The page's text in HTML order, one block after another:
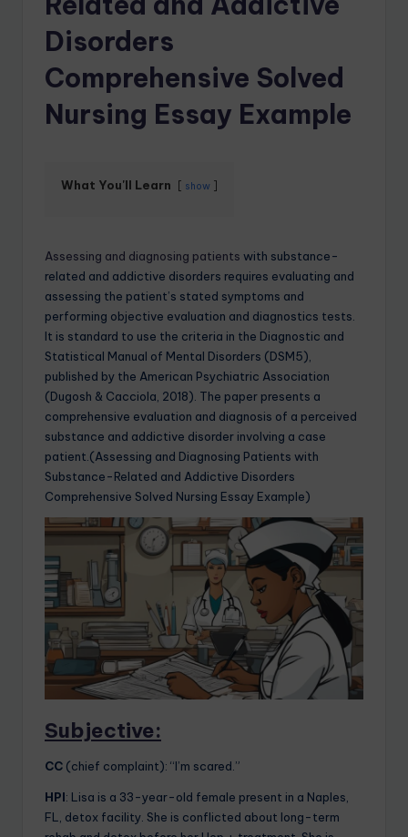
Disorders
Comprehensive Solved
Nursing Essay Example
What You'll Learn show
Assessing and diagnosing patients with substance-
related and addictive disorders requires evaluating and
assessing the patient’s stated symptoms and
performing objective evaluation and diagnostics tests.
It is standard to use the criteria in the Diagnostic and
Statistical Manual of Mental Disorders (DSM5),
published by the American Psychiatric Association
(Dugosh & Cacciola, 2018). The paper presents a
comprehensive evaluation and diagnosis of a perceived
substance and addictive disorder involving a case
patient.(Assessing and Diagnosing Patients with
Substance-Related and Addictive Disorders
Comprehensive Solved Nursing Essay Example)
Subjective:
CC (chief complaint): “I’m scared.”
HPI: Lisa is a 33-year-old female present in a Naples,
FL, detox facility. She is conflicted about long-term